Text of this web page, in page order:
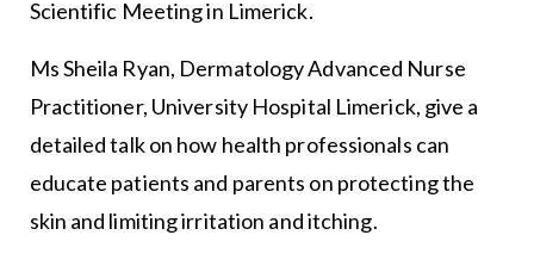
Scientific Meeting in Limerick.
Ms Sheila Ryan, Dermatology Advanced Nurse
Practitioner, University Hospital Limerick, give a
detailed talk on how health professionals can
educate patients and parents on protecting the
skin and limiting irritation and itching.